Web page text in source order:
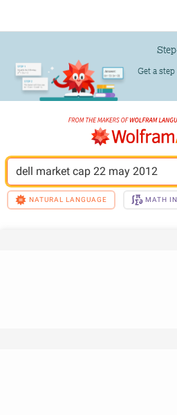
Get a
dell market cap 22 may 2012
NATURAL LANGUAGE MATH